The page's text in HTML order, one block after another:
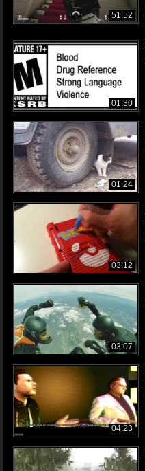
51:52
01:30
01:24
03:12
03:07
04:23